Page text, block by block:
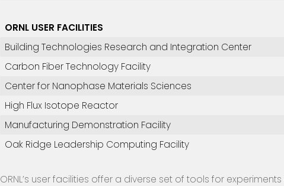
ORNL USER FACILITIES
Building Technologies Research and Integration Center
Carbon Fiber Technology Facility
Center for Nanophase Materials Sciences
High Flux Isotope Reactor
Manufacturing Demonstration Facility
Oak Ridge Leadership Computing Facility
ORNL’s user facilities offer a diverse set of tools for